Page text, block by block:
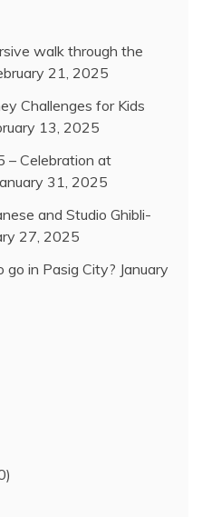
walk through the
21, 2025
Challenges for Kids
13, 2025
– Celebration at
31, 2025
and Studio Ghibli-
27, 2025
go in Pasig City? January